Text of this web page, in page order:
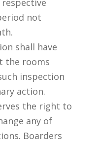
not
shall have
the rooms
inspection
action.
the right to
any of
Boarders